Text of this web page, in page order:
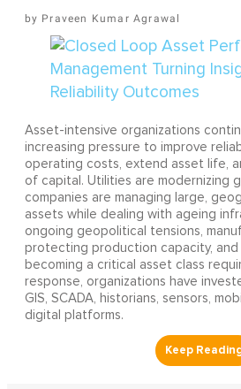
Praveen Kumar Agrawal
Asset-intensive organizations
increasing pressure to improve
operating costs, extend asset life,
of capital. Utilities are modernizing
companies are managing large,
assets while dealing with ageing
ongoing geopolitical tensions,
protecting production capacity,
becoming a critical asset class
response, organizations have
GIS, SCADA, historians, sensors,
digital platforms.